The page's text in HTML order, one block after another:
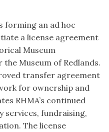
forming an ad hoc
a license agreement
Museum
Museum of Redlands.
transfer agreement
for ownership and
RHMA’s continued
services, fundraising,
The license